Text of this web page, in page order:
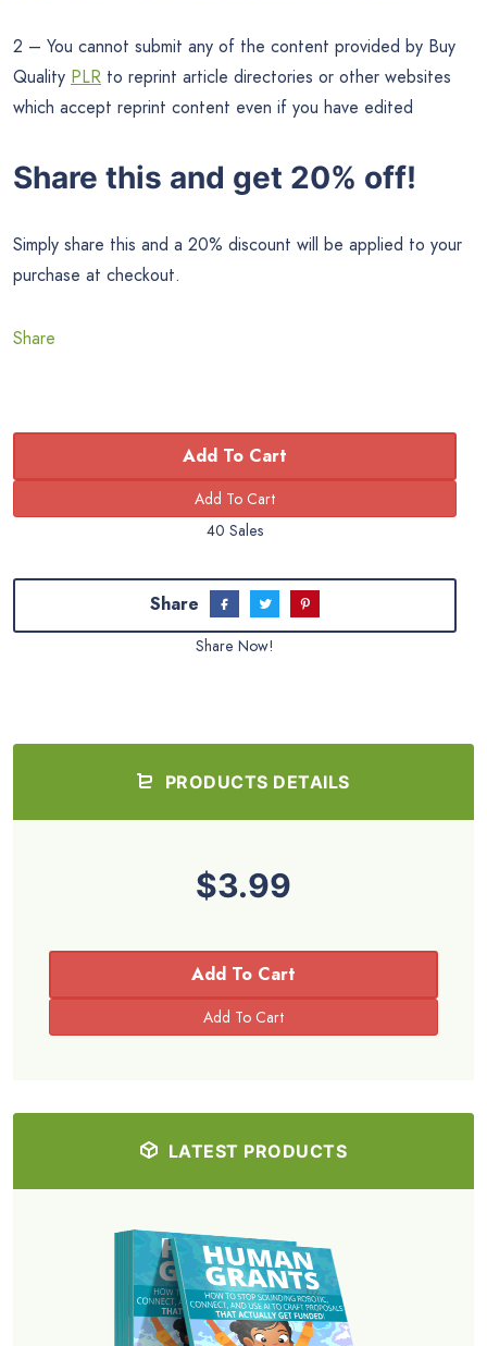
2 – You cannot submit any of the content provided by Buy
Quality PLR to reprint article directories or other websites
which accept reprint content even if you have edited
Share this and get 20% off!
Simply share this and a 20% discount will be applied to your
purchase at checkout.
Share
Add To Cart
40 Sales
Share
Share Now!
PRODUCTS DETAILS
$3.99
Add To Cart
LATEST PRODUCTS